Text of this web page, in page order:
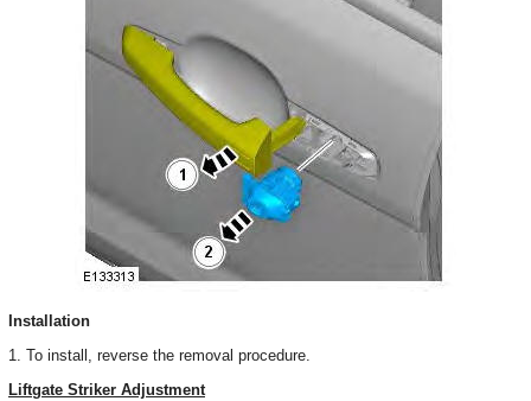
Installation
1. To install, reverse the removal procedure.
Liftgate Striker Adjustment